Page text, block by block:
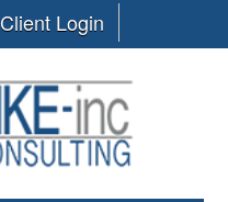
Client Login